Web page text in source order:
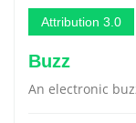
Attribution 3.0
Buzz
An electronic